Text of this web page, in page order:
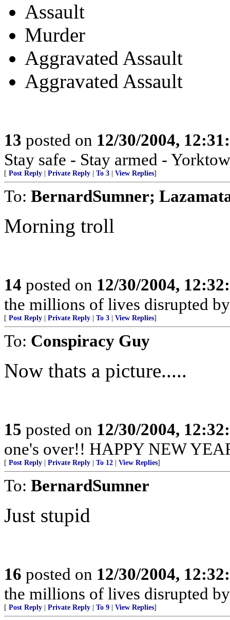
Assault
Murder
Aggravated Assault
Aggravated Assault
13 posted on 12/30/2004,
Stay safe - Stay armed -
[ Post Reply Private Reply To 3 View Replies]
To: BernardSumner;
Morning troll
14 posted on 12/30/2004,
the millions of lives disrupted
[ Post Reply Private Reply To 3 View Replies]
To: Conspiracy Guy
Now thats a picture.....
15 posted on 12/30/2004,
one's over!! HAPPY NEW
[ Post Reply Private Reply To 12 View Replies]
To: BernardSumner
Just stupid
16 posted on 12/30/2004,
the millions of lives disrupted
[ Post Reply Private Reply To 9 View Replies]